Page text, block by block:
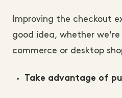
Improving the checkout
good idea, whether
commerce or desktop
Take advantage of